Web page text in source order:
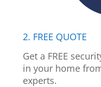
2. FREE QUOTE
Get a FREE
in your home
experts.